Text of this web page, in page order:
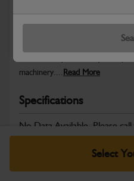
Select
JCB Powertrain and Engine
machinery.... Read More
Specifications
No Data Available. Please
details.